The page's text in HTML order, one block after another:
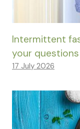
Intermittent
your questions
17 July 2026